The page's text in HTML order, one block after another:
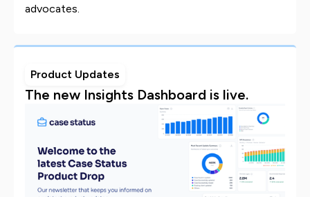
advocates.
Product Updates
The new Insights Dashboard is live.